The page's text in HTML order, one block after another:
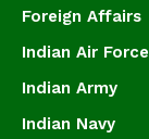
Foreign Affairs
Indian Air Force
Indian Army
Indian Navy